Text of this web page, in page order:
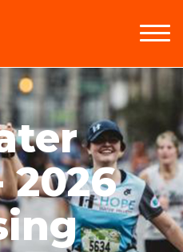
2026